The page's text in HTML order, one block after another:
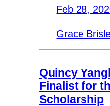
Feb 28,
Grace
Quincy
Finalist for
Scholarship